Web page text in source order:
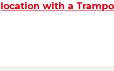
location with a